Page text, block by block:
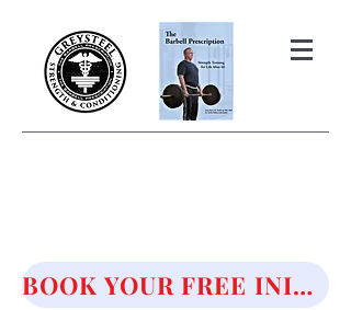
BOOK YOUR FREE INITIAL CONSULTATION!